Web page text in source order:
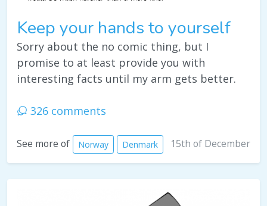
Keep your hands to yourself
Sorry about the no comic thing, but I
promise to at least provide you with
interesting facts until my arm gets better.
326 comments
See more of Norway Denmark 15th of December